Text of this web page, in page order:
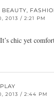
BEAUTY,
2013 / 2:21 PM
chic yet
2013 / 2:44 PM